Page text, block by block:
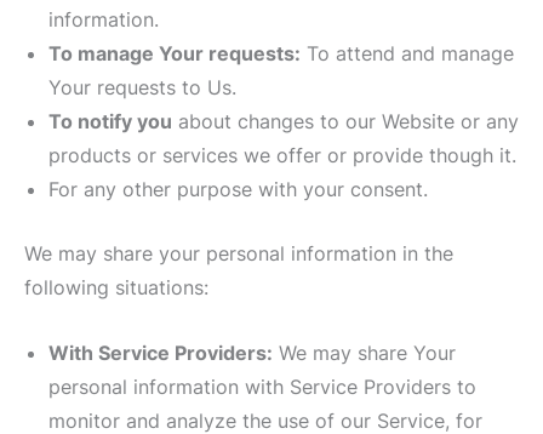
information.
To manage Your requests: To attend and manage
Your requests to Us.
To notify you about changes to our Website or any
products or services we offer or provide though it.
For any other purpose with your consent.
We may share your personal information in the
following situations:
With Service Providers: We may share Your
personal information with Service Providers to
monitor and analyze the use of our Service, for